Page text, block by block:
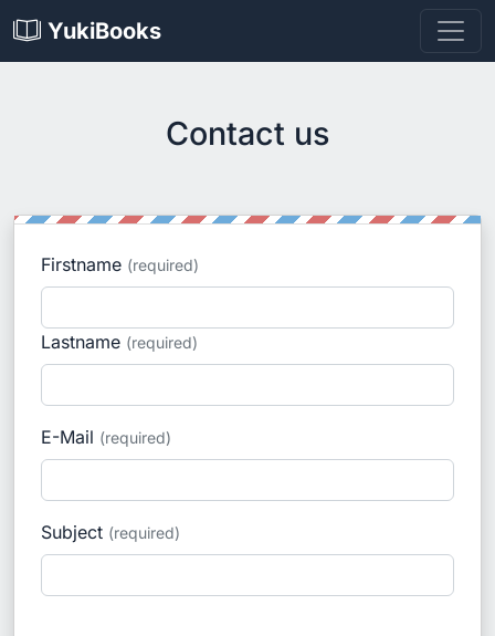
YukiBooks
Contact us
Firstname (required)
Lastname (required)
E-Mail (required)
Subject (required)